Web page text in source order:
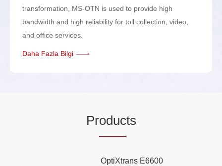
transformation, MS-OTN is used to provide high
bandwidth and high reliability for toll collection, video,
and office services.
Daha Fazla Bilgi
Products
OptiXtrans E6600